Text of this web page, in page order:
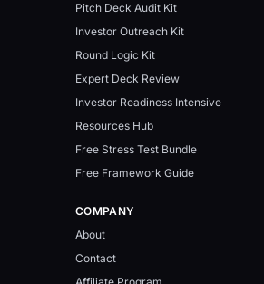
Pitch Deck Audit Kit
Investor Outreach Kit
Round Logic Kit
Expert Deck Review
Investor Readiness Intensive
Resources Hub
Free Stress Test Bundle
Free Framework Guide
COMPANY
About
Contact